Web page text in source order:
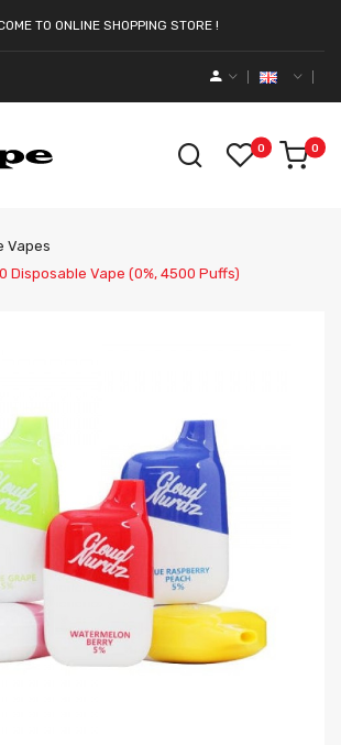
TO ONLINE SHOPPING STORE !
0 0
Vapes
Disposable Vape (0%, 4500 Puffs)